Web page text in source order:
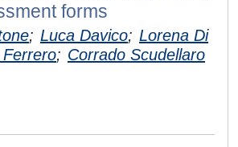
forms
; Luca Davico; Lorena Di
; Corrado Scudellaro